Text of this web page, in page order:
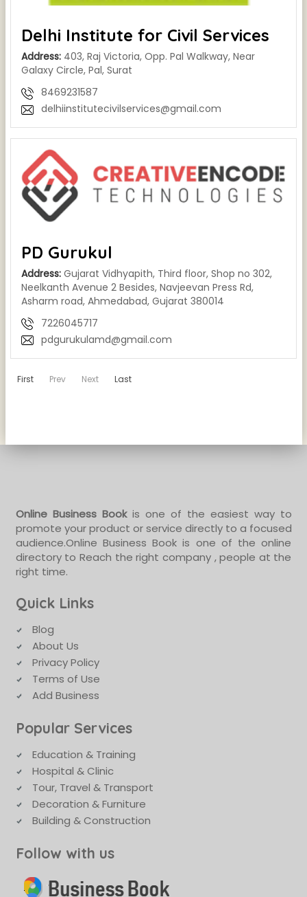
Delhi Institute for Civil Services
Address: 403, Raj Victoria, Opp. Pal Walkway, Near
Galaxy Circle, Pal, Surat
8469231587
delhiinstitutecivilservices@gmail.com
PD Gurukul
Address: Gujarat Vidhyapith, Third floor, Shop no 302,
Neelkanth Avenue 2 Besides, Navjeevan Press Rd,
Asharm road, Ahmedabad, Gujarat 380014
7226045717
pdgurukulamd@gmail.com
First Prev Next Last
Online Business Bookis one of the easiest way to
promote your product or service directly to a focused
audience.Online Business Book is one of the online
directory to Reach the right company , people at the
right time.
Quick Links
Blog
About Us
Privacy Policy
Terms of Use
Add Business
Popular Services
Education & Training
Hospital & Clinic
Tour, Travel & Transport
Decoration & Furniture
Building & Construction
Follow with us